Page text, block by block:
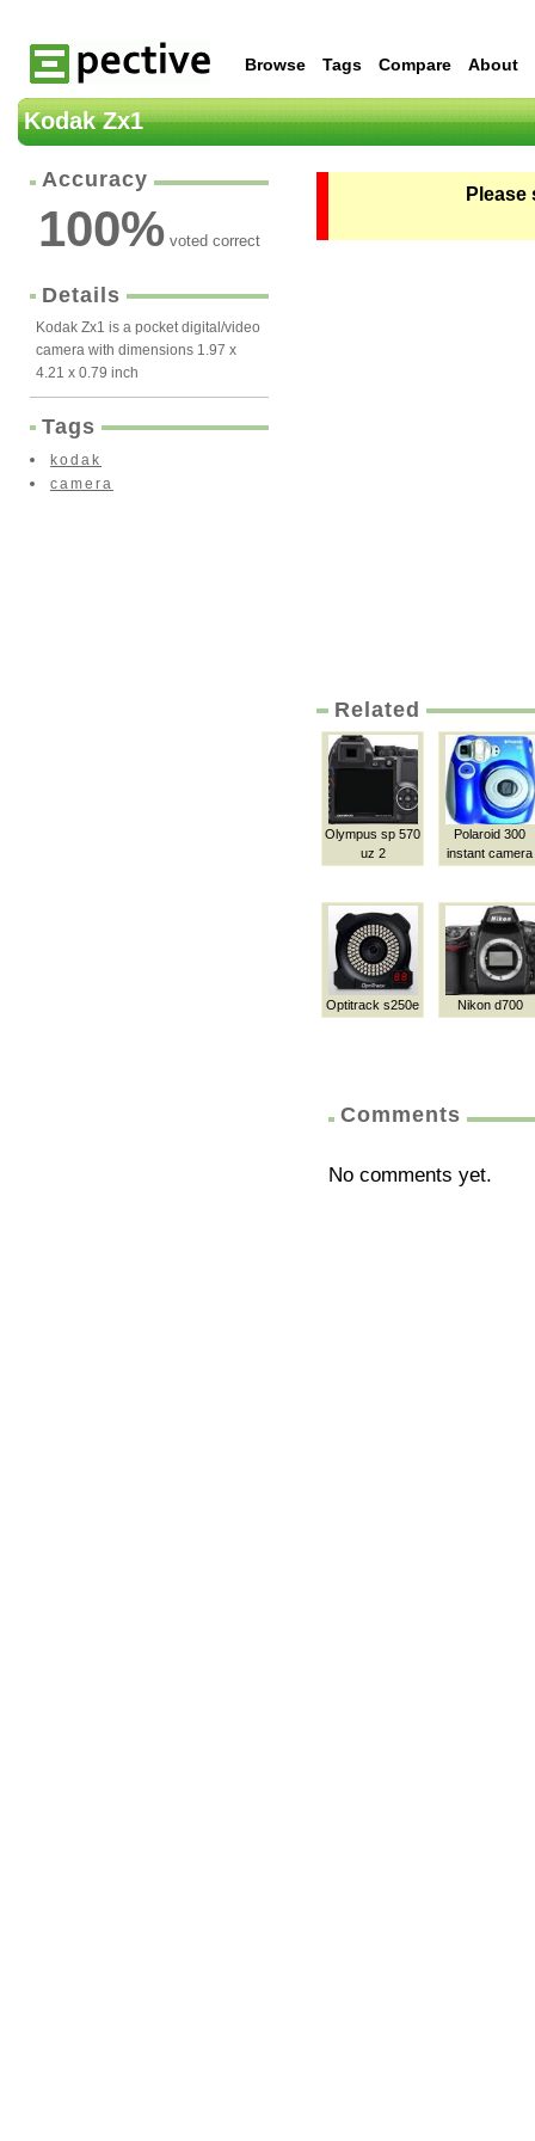
Browse Tags Compare About
Kodak Zx1
Accuracy
100% voted correct
Details
Kodak Zx1 is a pocket digital/video
camera with dimensions 1.97 x
4.21 x 0.79 inch
Tags
kodak
camera
Related
Olympus sp 570
uz 2
Polaroid 300
instant camera
Optitrack s250e Nikon d700
Comments
No comments yet.